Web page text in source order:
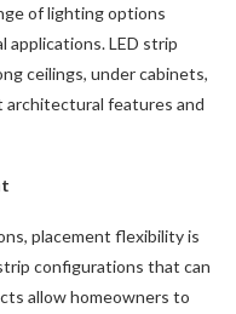
of lighting options
applications. LED strip
ceilings, under cabinets,
features and
placement flexibility is
configurations that can
allow homeowners to